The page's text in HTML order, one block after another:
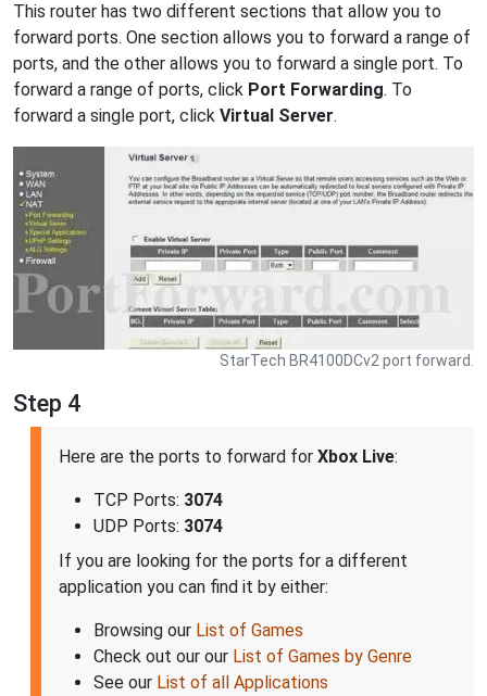
This router has two different sections that allow you to
forward ports. One section allows you to forward a range of
ports, and the other allows you to forward a single port. To
forward a range of ports, click Port Forwarding. To
forward a single port, click Virtual Server.
StarTech BR4100DCv2 port forward.
Step 4
Here are the ports to forward for Xbox Live:
TCP Ports: 3074
UDP Ports: 3074
If you are looking for the ports for a different
application you can find it by either:
Browsing our List of Games
Check out our our List of Games by Genre
See our List of all Applications